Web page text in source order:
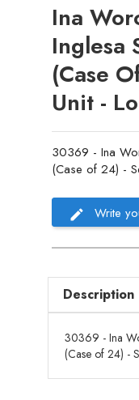
Ina
Inglesa
(Case
Unit -
30369 - Ina
(Case of 24) -
Write
Description
30369 - Ina
(Case of 24) -